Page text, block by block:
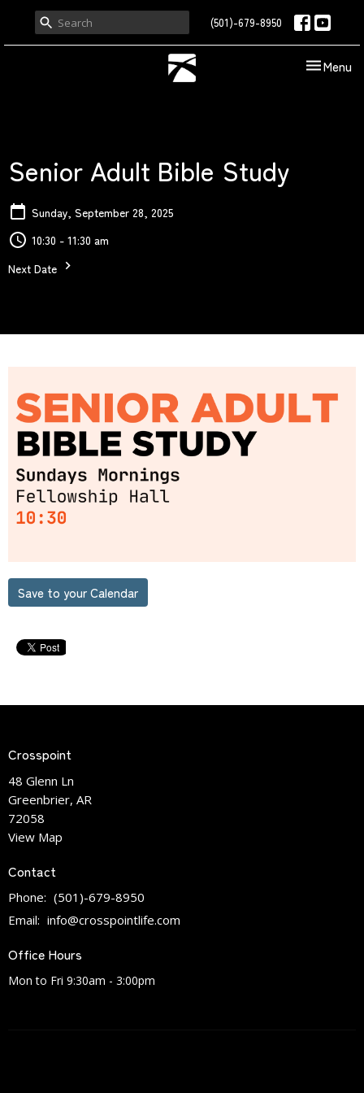
(501)-679-8950
Toggle
Menu
Senior Adult Bible Study
Sunday, September 28, 2025
10:30 - 11:30 am
Next Date
Save to your Calendar
Crosspoint
48 Glenn Ln
Greenbrier, AR
72058
View Map
Contact
Phone: (501)-679-8950
Email: info@crosspointlife.com
Office Hours
Mon to Fri 9:30am - 3:00pm